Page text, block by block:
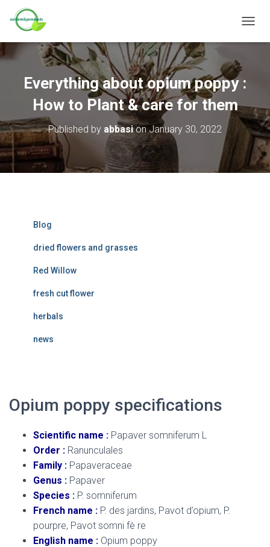
O
A
I
A
T
Everything about opium poppy :
How to Plant & care for them
Published by abbasionJanuary 30, 2022
Blog
dried flowers and grasses
Red Willow
fresh cut flower
herbals
news
Opium poppy specifications
Scientific name : Papaver somniferum L
Order : Ranunculales
Family : Papaveraceae
Genus : Papaver
Species : P. somniferum
French name : P. des jardins, Pavot d’opium, P.
pourpre, Pavot somni fè re
English name : Opium poppy